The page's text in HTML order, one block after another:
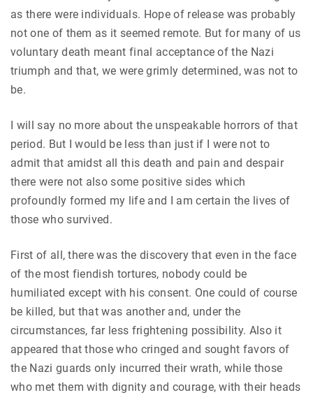
as there were individuals. Hope of release was probably
not one of them as it seemed remote. But for many of us
voluntary death meant final acceptance of the Nazi
triumph and that, we were grimly determined, was not to
be.
I will say no more about the unspeakable horrors of that
period. But I would be less than just if I were not to
admit that amidst all this death and pain and despair
there were not also some positive sides which
profoundly formed my life and I am certain the lives of
those who survived.
First of all, there was the discovery that even in the face
of the most fiendish tortures, nobody could be
humiliated except with his consent. One could of course
be killed, but that was another and, under the
circumstances, far less frightening possibility. Also it
appeared that those who cringed and sought favors of
the Nazi guards only incurred their wrath, while those
who met them with dignity and courage, with their heads